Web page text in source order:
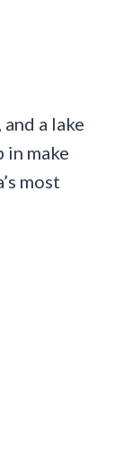
a lake
in make
most